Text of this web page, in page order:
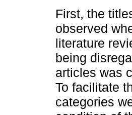
First, the
observed
literature
being
articles was
To facilitate
categories